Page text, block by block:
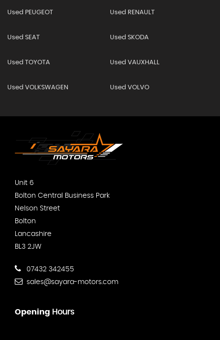
Used PEUGEOT Used RENAULT
Used SEAT Used SKODA
Used TOYOTA Used VAUXHALL
Used VOLKSWAGEN Used VOLVO
Unit 6
Bolton Central Business Park
Nelson Street
Bolton
Lancashire
BL3 2JW
07432 342455
sales@sayara-motors.com
Opening Hours